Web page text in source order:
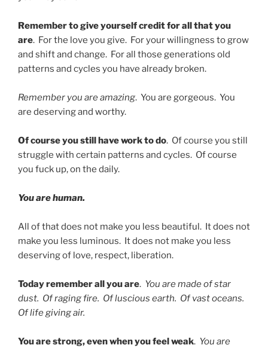
Remember to give yourself credit for all that you
are. For the love you give. For your willingness to grow
and shift and change. For all those generations old
patterns and cycles you have already broken.
Remember you are amazing. You are gorgeous. You
are deserving and worthy.
Of course you still have work to do. Of course you still
struggle with certain patterns and cycles. Of course
you fuck up, on the daily.
You are human.
All of that does not make you less beautiful. It does not
make you less luminous. It does not make you less
deserving of love, respect, liberation.
Today remember all you are. You are made of star
dust. Of raging fire. Of luscious earth. Of vast oceans.
Of life giving air.
You are strong, even when you feel weak. You are